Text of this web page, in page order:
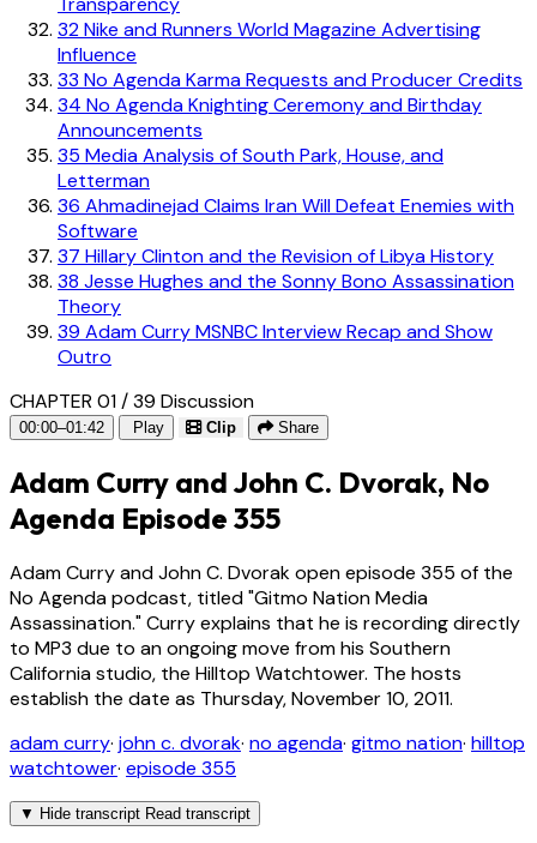
32Nike and Runners World Magazine Advertising
Influence
33 No Agenda Karma Requests and Producer Credits
34 No Agenda Knighting Ceremony and Birthday
Announcements
35 Media Analysis of South Park, House, and
Letterman
36 Ahmadinejad Claims Iran Will Defeat Enemies with
Software
37 Hillary Clinton and the Revision of Libya History
38 Jesse Hughes and the Sonny Bono Assassination
Theory
39 Adam Curry MSNBC Interview Recap and Show
Outro
CHAPTER 01 / 39 Discussion
00:00–01:42 Play Clip Share
Adam Curry and John C. Dvorak, No
Agenda Episode 355
Adam Curry and John C. Dvorak open episode 355 of the
No Agenda podcast, titled "Gitmo Nation Media
Assassination." Curry explains that he is recording directly
to MP3 due to an ongoing move from his Southern
California studio, the Hilltop Watchtower. The hosts
establish the date as Thursday, November 10, 2011.
adam curry· john c. dvorak· no agenda· gitmo nation· hilltop
watchtower· episode 355
▼ Hide transcript Read transcript